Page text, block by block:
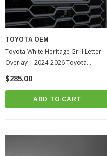
TOYOTA OEM
Toyota White Heritage Grill Letter
Overlay | 2024-2026 Toyota
Tacoma
$285.00
ADD TO CART